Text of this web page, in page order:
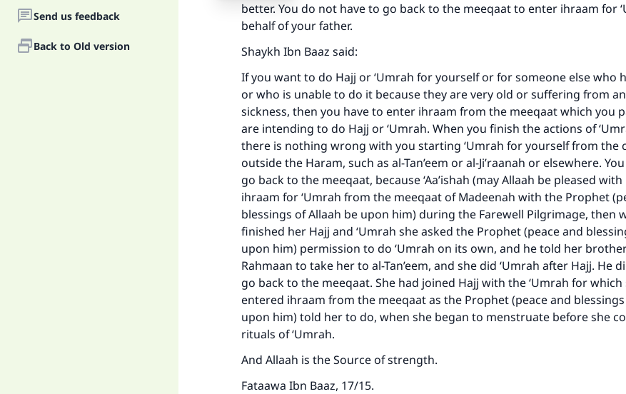
Send us feedback
Back to Old version
better. You do not have to go back to the meeqaat to enter ihraam for
behalf of your father.
Shaykh Ibn Baaz said:
If you want to do Hajj or ‘Umrah for yourself or for someone else who
or who is unable to do it because they are very old or suffering from
sickness, then you have to enter ihraam from the meeqaat which you
are intending to do Hajj or ‘Umrah. When you finish the actions of
there is nothing wrong with you starting ‘Umrah for yourself from the
outside the Haram, such as al-Tan’eem or al-Ji’raanah or elsewhere.
go back to the meeqaat, because ‘Aa’ishah (may Allaah be pleased
ihraam for ‘Umrah from the meeqaat of Madeenah with the Prophet
blessings of Allaah be upon him) during the Farewell Pilgrimage, then
finished her Hajj and ‘Umrah she asked the Prophet (peace and
upon him) permission to do ‘Umrah on its own, and he told her brother
Rahmaan to take her to al-Tan’eem, and she did ‘Umrah after Hajj. He
go back to the meeqaat. She had joined Hajj with the ‘Umrah for which
entered ihraam from the meeqaat as the Prophet (peace and
upon him) told her to do, when she began to menstruate before she
rituals of ‘Umrah.
And Allaah is the Source of strength.
Fataawa Ibn Baaz, 17/15.
Make an impact on millions of lives with
contribution today
Your support is crucial for our mission.
The Prophet (ﷺ) said:
"A person who leads others to doing what is good will
same reward as those who do it."
(MUSLIM, 1893)
Support IslamQA